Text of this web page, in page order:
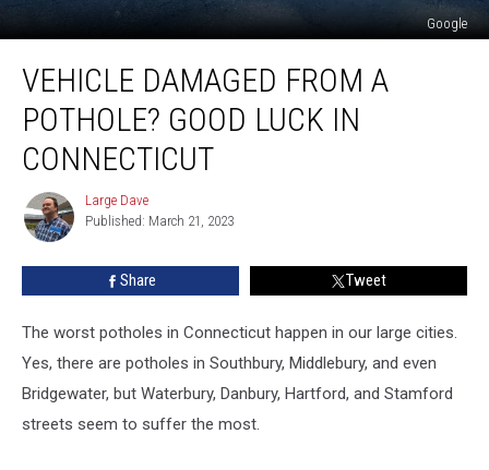
Google
Damaged
Pothole?
Good
Luck
Connecticut
VEHICLE DAMAGED FROM A
POTHOLE? GOOD LUCK IN
CONNECTICUT
Large
Dave
Large Dave
Published: March 21, 2023
Share Tweet
The worst potholes in Connecticut happen in our large cities.
Yes, there are potholes in Southbury, Middlebury, and even
Bridgewater, but Waterbury, Danbury, Hartford, and Stamford
streets seem to suffer the most.